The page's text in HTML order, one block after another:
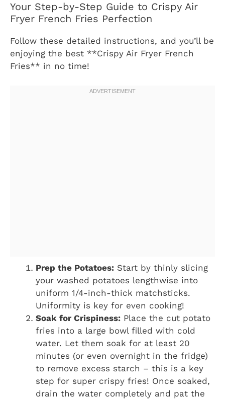
Your Step-by-Step Guide to Crispy Air
Fryer French Fries Perfection
Follow these detailed instructions, and you’ll be
enjoying the best **Crispy Air Fryer French
Fries** in no time!
Prep the Potatoes: Start by thinly slicing
your washed potatoes lengthwise into
uniform 1/4-inch-thick matchsticks.
Uniformity is key for even cooking!
Soak for Crispiness: Place the cut potato
fries into a large bowl filled with cold
water. Let them soak for at least 20
minutes (or even overnight in the fridge)
to remove excess starch – this is a key
step for super crispy fries! Once soaked,
drain the water completely and pat the